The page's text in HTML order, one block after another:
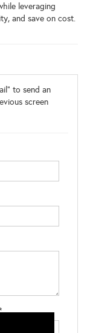
leveraging
and save on cost.
to send an
screen